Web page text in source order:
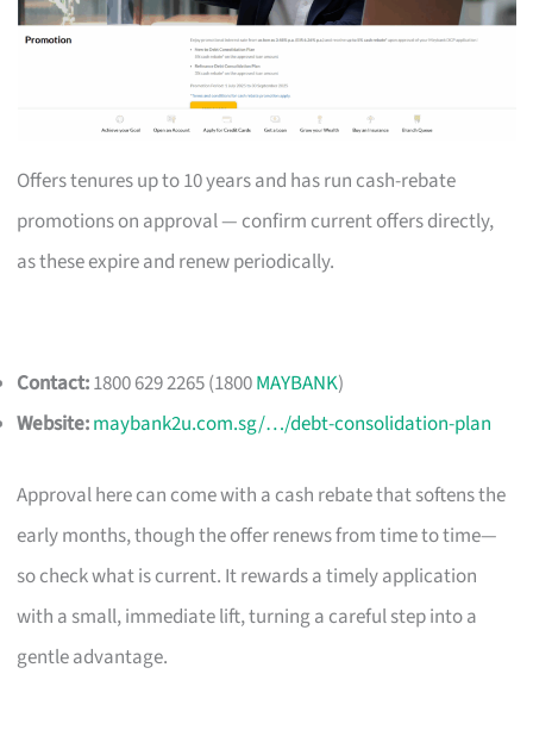
Offers tenures up to 10 years and has run cash-rebate
promotions on approval — confirm current offers directly,
as these expire and renew periodically.
Contact:1800 629 2265 (1800MAYBANK)
Website:maybank2u.com.sg/…/debt-consolidation-plan
Approval here can come with a cash rebate that softens the
early months, though the offer renews from time to time—
so check what is current. It rewards a timely application
with a small, immediate lift, turning a careful step into a
gentle advantage.